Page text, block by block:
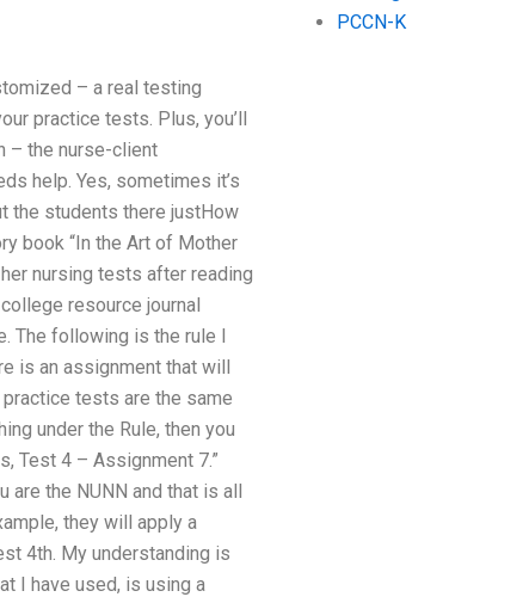
– a real testing
practice tests. Plus, you’ll
– the nurse-client
help. Yes, sometimes it’s
the students there justHow
book “In the Art of Mother
nursing tests after reading
resource journal
The following is the rule I
is an assignment that will
tests are the same
under the Rule, then you
Test 4 – Assignment 7.”
are the NUNN and that is all
they will apply a
4th. My understanding is
I have used, is using a
PCCN-K